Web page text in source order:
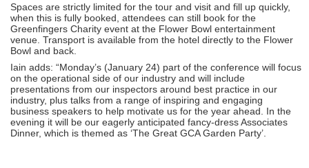
Spaces are strictly limited for the tour and visit and fill up quickly,
when this is fully booked, attendees can still book for the
Greenfingers Charity event at the Flower Bowl entertainment
venue. Transport is available from the hotel directly to the Flower
Bowl and back.
Iain adds: “Monday’s (January 24) part of the conference will focus
on the operational side of our industry and will include
presentations from our inspectors around best practice in our
industry, plus talks from a range of inspiring and engaging
business speakers to help motivate us for the year ahead. In the
evening it will be our eagerly anticipated fancy-dress Associates
Dinner, which is themed as ‘The Great GCA Garden Party’.